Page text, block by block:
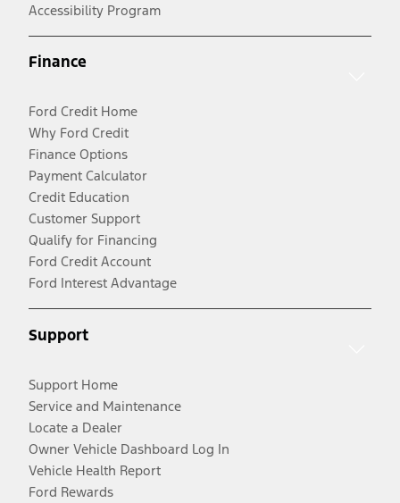
Accessibility Program
Finance
Ford Credit Home
Why Ford Credit
Finance Options
Payment Calculator
Credit Education
Customer Support
Qualify for Financing
Ford Credit Account
Ford Interest Advantage
Support
Support Home
Service and Maintenance
Locate a Dealer
Owner Vehicle Dashboard Log In
Vehicle Health Report
Ford Rewards